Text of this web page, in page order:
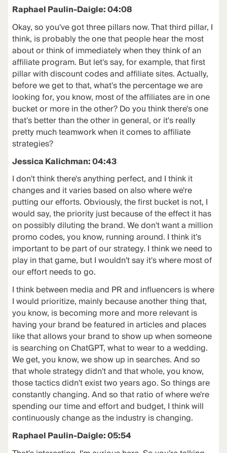
Raphael Paulin-Daigle: 04:08
Okay, so you've got three pillars now. That third pillar, I
think, is probably the one that people hear the most
about or think of immediately when they think of an
affiliate program. But let's say, for example, that first
pillar with discount codes and affiliate sites. Actually,
before we get to that, what's the percentage we are
looking for, you know, most of the affiliates are in one
bucket or more in the other? Do you think there's one
that's better than the other in general, or it's really
pretty much teamwork when it comes to affiliate
strategies?
Jessica Kalichman: 04:43
I don't think there's anything perfect, and I think it
changes and it varies based on also where we're
putting our efforts. Obviously, the first bucket is not, I
would say, the priority just because of the effect it has
on possibly diluting the brand. We don't want a million
promo codes, you know, running around. I think it's
important to be part of our strategy. I think we need to
play in that game, but I wouldn't say it's where most of
our effort needs to go.
I think between media and PR and influencers is where
I would prioritize, mainly because another thing that,
you know, is becoming more and more relevant is
having your brand be featured in articles and places
like that allows your brand to show up when someone
is searching on ChatGPT, what to wear to a wedding.
We get, you know, we show up in searches. And so
that whole strategy didn't and that whole, you know,
those tactics didn't exist two years ago. So things are
constantly changing. And so that ratio of where we're
spending our time and effort and budget, I think will
continuously change as the industry is changing.
Raphael Paulin-Daigle: 05:54